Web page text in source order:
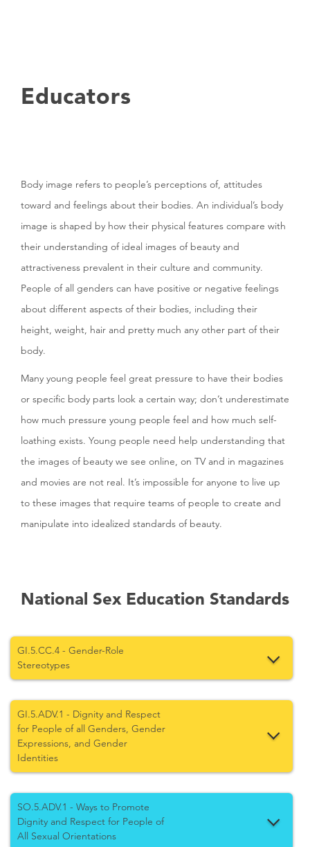
Educators
Body image refers to people’s perceptions of, attitudes
toward and feelings about their bodies. An individual’s body
image is shaped by how their physical features compare with
their understanding of ideal images of beauty and
attractiveness prevalent in their culture and community.
People of all genders can have positive or negative feelings
about different aspects of their bodies, including their
height, weight, hair and pretty much any other part of their
body.
Many young people feel great pressure to have their bodies
or specific body parts look a certain way; don’t underestimate
how much pressure young people feel and how much self-
loathing exists. Young people need help understanding that
the images of beauty we see online, on TV and in magazines
and movies are not real. It’s impossible for anyone to live up
to these images that require teams of people to create and
manipulate into idealized standards of beauty.
National Sex Education Standards
GI.5.CC.4 - Gender-Role
Stereotypes
GI.5.ADV.1 - Dignity and Respect
for People of all Genders, Gender
Expressions, and Gender
Identities
SO.5.ADV.1 - Ways to Promote
Dignity and Respect for People of
All Sexual Orientations